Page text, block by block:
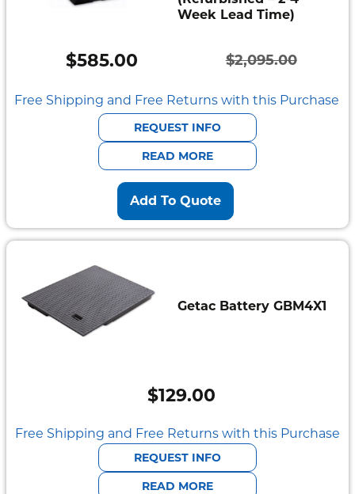
Week Lead Time)
$2,095.00
Original
price
was:
$2,095.00.
$585.00
Current
price
is:
$585.00.
Free Shipping and Free Returns with this Purchase
REQUEST INFO
READ MORE
Add To Quote
Getac Battery GBM4X1
$129.00
Free Shipping and Free Returns with this Purchase
REQUEST INFO
READ MORE